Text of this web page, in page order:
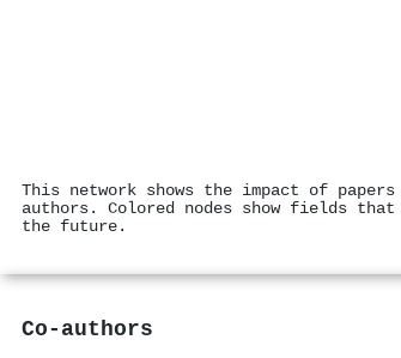
This network shows the impact of
authors. Colored nodes show fields
the future.
Co-authors